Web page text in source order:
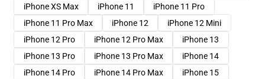
iPhone XS Max
iPhone 11
iPhone 11 Pro
iPhone 11 Pro Max
iPhone 12
iPhone 12 Mini
iPhone 12 Pro
iPhone 12 Pro Max
iPhone 13
iPhone 13 Pro
iPhone 13 Pro Max
iPhone 14
iPhone 14 Pro
iPhone 14 Pro Max
iPhone 15